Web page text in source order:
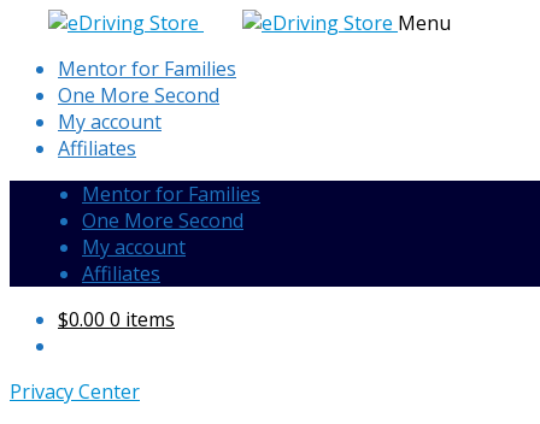
navigation
content
Menu
Mentor for Families
One More Second
My account
Affiliates
Mentor for Families
One More Second
My account
Affiliates
$0.00 0 items
Privacy Center